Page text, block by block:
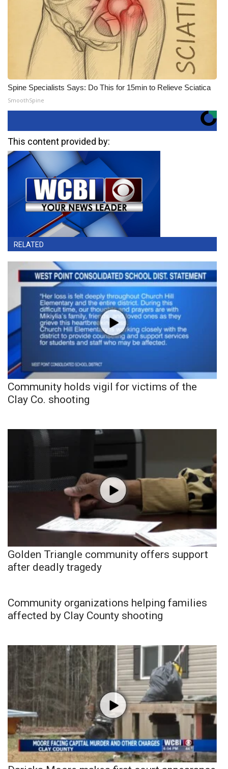
Spine Specialists Says: Do This for 15min to Relieve Sciatica
SmoothSpine
This content provided by:
RELATED
Community holds vigil for victims of the
Clay Co. shooting
Golden Triangle community offers support
after deadly tragedy
Community organizations helping families
affected by Clay County shooting